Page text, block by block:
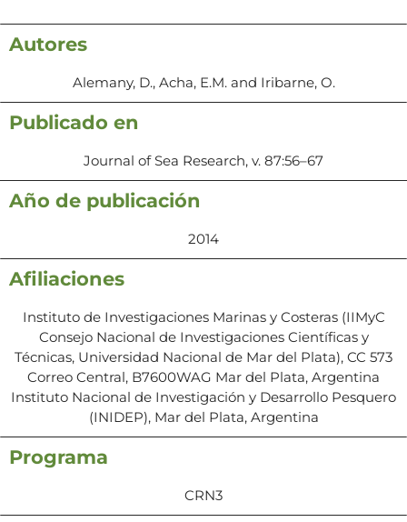
Autores
Alemany, D., Acha, E.M. and Iribarne, O.
Publicado en
Journal of Sea Research, v. 87:56–67
Año de publicación
2014
Afiliaciones
Instituto de Investigaciones Marinas y Costeras (IIMyC
Consejo Nacional de Investigaciones Científicas y
Técnicas, Universidad Nacional de Mar del Plata), CC 573
Correo Central, B7600WAG Mar del Plata, Argentina
Instituto Nacional de Investigación y Desarrollo Pesquero
(INIDEP), Mar del Plata, Argentina
Programa
CRN3